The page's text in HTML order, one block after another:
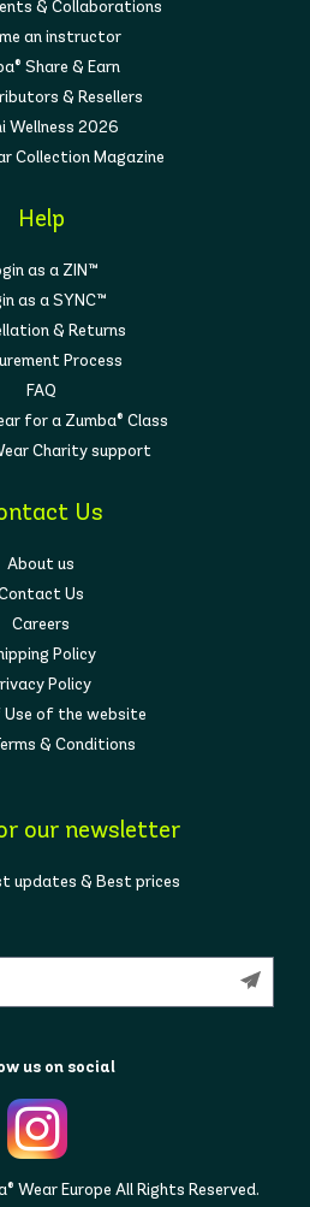
& Collaborations
an instructor
Share & Earn
& Resellers
Wellness 2026
Collection Magazine
Help
as a ZIN™
as a SYNC™
& Returns
Process
FAQ
for a Zumba® Class
Charity support
Us
About us
Us
Careers
Policy
Policy
Use of the website
& Conditions
our newsletter
updates & Best prices
us on social
Wear Europe All Rights Reserved.